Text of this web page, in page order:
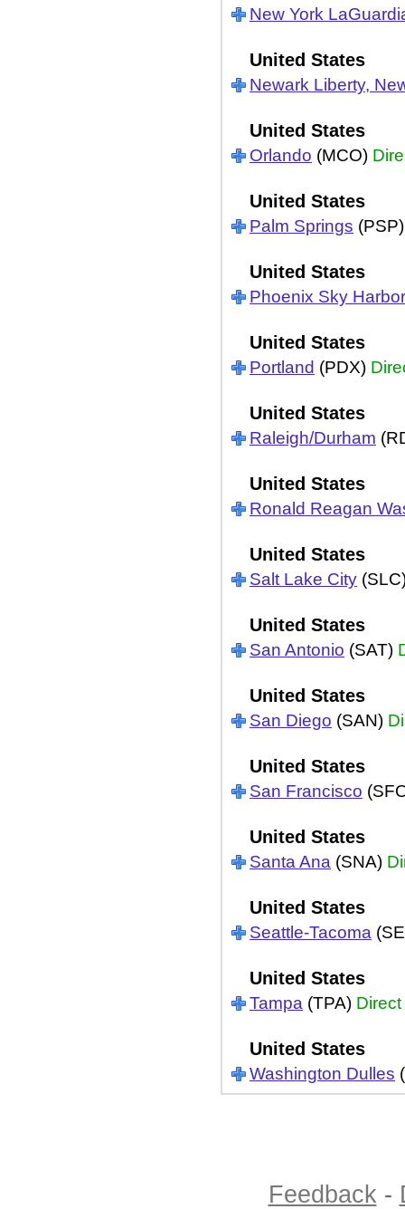
New York
United States
Newark Liberty,
United States
Orlando (MCO)
United States
Palm Springs
United States
Phoenix Sky Harbor
United States
Portland (PDX)
United States
Raleigh/Durham
United States
Ronald Reagan
United States
Salt Lake City
United States
San Antonio (SAT)
United States
San Diego (SAN)
United States
San Francisco
United States
Santa Ana (SNA)
United States
Seattle-Tacoma
United States
Tampa (TPA) Direct
United States
Washington Dulles
Feedback -